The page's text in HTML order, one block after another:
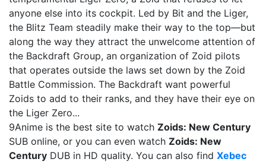
anyone else into its cockpit. Led by Bit and the Liger,
the Blitz Team steadily make their way to the top—but
along the way they attract the unwelcome attention of
the Backdraft Group, an organization of Zoid pilots
that operates outside the laws set down by the Zoid
Battle Commission. The Backdraft want powerful
Zoids to add to their ranks, and they have their eye on
the Liger Zero...
9Anime is the best site to watch Zoids: New Century
SUB online, or you can even watch Zoids: New
Century DUB in HD quality. You can also find Xebec